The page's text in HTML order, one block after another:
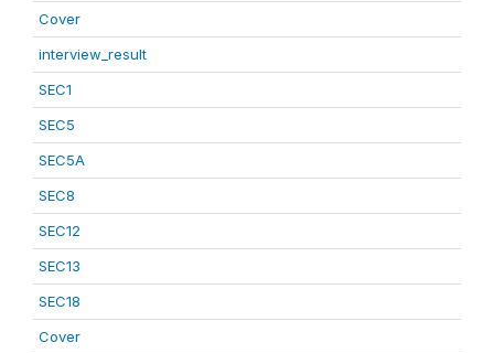
Cover
interview_result
SEC1
SEC5
SEC5A
SEC8
SEC12
SEC13
SEC18
Cover